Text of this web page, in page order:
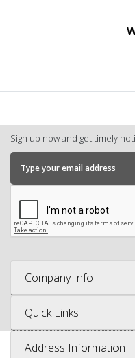
Sign up now and get timely
Company Info
Quick Links
Address Information